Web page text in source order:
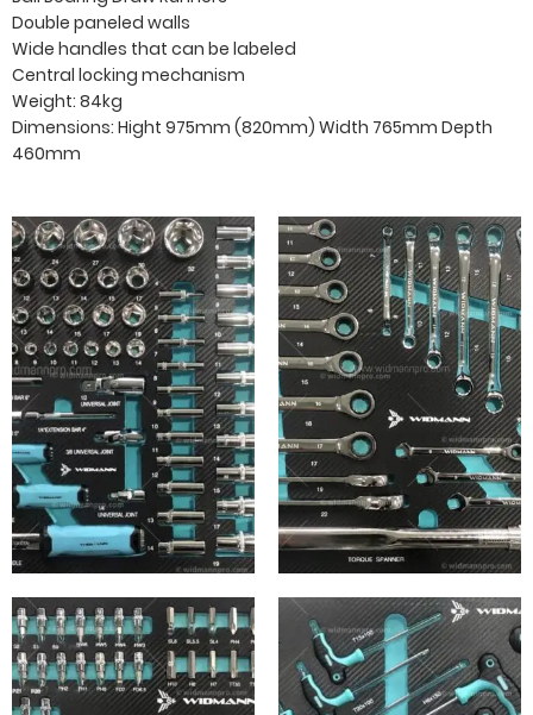
Double paneled walls
Wide handles that can be labeled
Central locking mechanism
Weight: 84kg
Dimensions: Hight 975mm (820mm) Width 765mm Depth
460mm